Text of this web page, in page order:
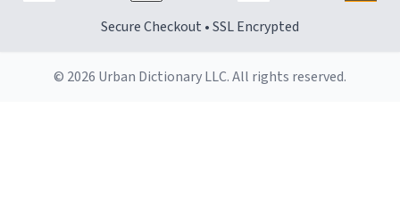
Secure Checkout • SSL Encrypted
© 2026 Urban Dictionary LLC. All rights reserved.